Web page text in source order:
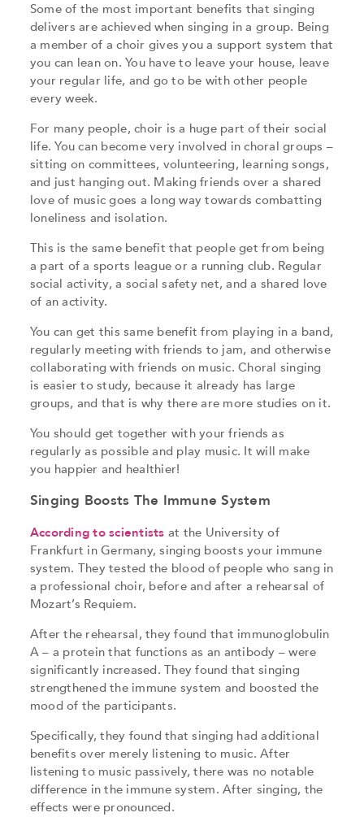
Some of the most important benefits that singing
delivers are achieved when singing in a group. Being
a member of a choir gives you a support system that
you can lean on. You have to leave your house, leave
your regular life, and go to be with other people
every week.
For many people, choir is a huge part of their social
life. You can become very involved in choral groups –
sitting on committees, volunteering, learning songs,
and just hanging out. Making friends over a shared
love of music goes a long way towards combatting
loneliness and isolation.
This is the same benefit that people get from being
a part of a sports league or a running club. Regular
social activity, a social safety net, and a shared love
of an activity.
You can get this same benefit from playing in a band,
regularly meeting with friends to jam, and otherwise
collaborating with friends on music. Choral singing
is easier to study, because it already has large
groups, and that is why there are more studies on it.
You should get together with your friends as
regularly as possible and play music. It will make
you happier and healthier!
Singing Boosts The Immune System
According to scientists at the University of
Frankfurt in Germany, singing boosts your immune
system. They tested the blood of people who sang in
a professional choir, before and after a rehearsal of
Mozart’s Requiem.
After the rehearsal, they found that immunoglobulin
A – a protein that functions as an antibody – were
significantly increased. They found that singing
strengthened the immune system and boosted the
mood of the participants.
Specifically, they found that singing had additional
benefits over merely listening to music. After
listening to music passively, there was no notable
difference in the immune system. After singing, the
effects were pronounced.